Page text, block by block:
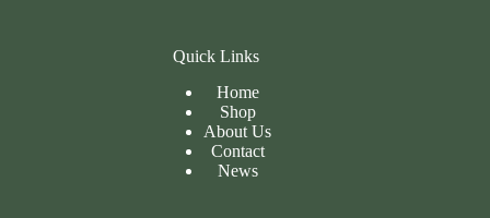
Quick Links
Home
Shop
About Us
Contact
News